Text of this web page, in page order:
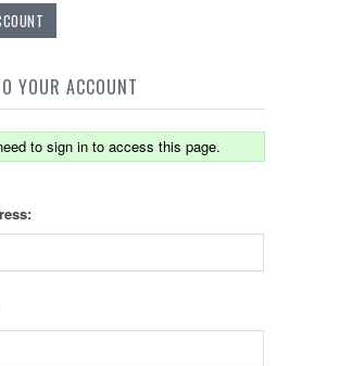
YOUR ACCOUNT
to sign in to access this page.